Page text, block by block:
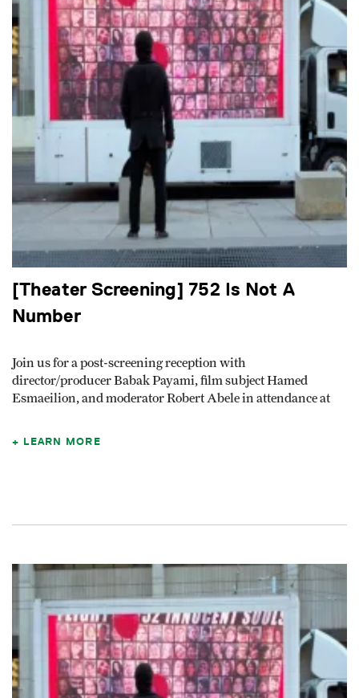
[Theater Screening] 752 Is Not A
Number
Join us for a post-screening reception with
director/producer Babak Payami, film subject Hamed
Esmaeilion, and moderator Robert Abele in attendance at
LEARN MORE